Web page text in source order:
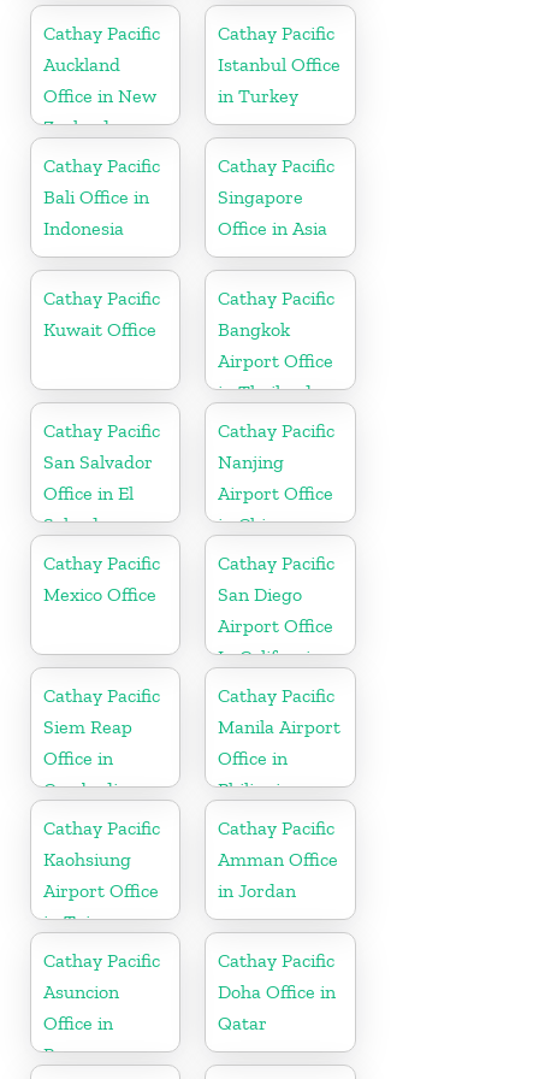
Cathay Pacific
Auckland
Office in New
Zealand
Cathay Pacific
Istanbul Office
in Turkey
Cathay Pacific
Bali Office in
Indonesia
Cathay Pacific
Singapore
Office in Asia
Cathay Pacific
Kuwait Office
Cathay Pacific
Bangkok
Airport Office
in Thailand
Cathay Pacific
San Salvador
Office in El
Salvador
Cathay Pacific
Nanjing
Airport Office
in China
Cathay Pacific
Mexico Office
Cathay Pacific
San Diego
Airport Office
In California
Cathay Pacific
Siem Reap
Office in
Cambodia
Cathay Pacific
Manila Airport
Office in
Philippines
Cathay Pacific
Kaohsiung
Airport Office
in Taiwan
Cathay Pacific
Amman Office
in Jordan
Cathay Pacific
Asuncion
Office in
Paraguay
Cathay Pacific
Doha Office in
Qatar